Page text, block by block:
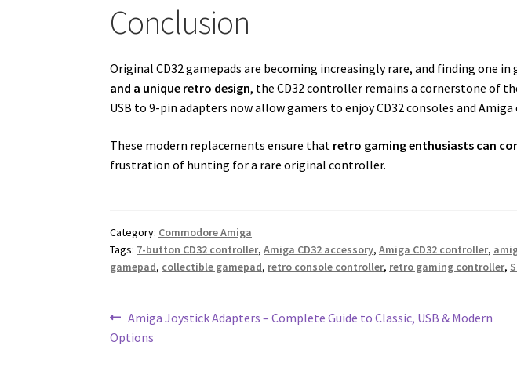
Conclusion
Original CD32 gamepads are becoming increasingly rare, and finding one
and a unique retro design, the CD32 controller remains a cornerstone of
USB to 9-pin adapters now allow gamers to enjoy CD32 consoles and
These modern replacements ensure that retro gaming enthusiasts can
frustration of hunting for a rare original controller.
Category: Commodore Amiga
Tags: 7-button CD32 controller,Amiga CD32 accessory,Amiga CD32 controller,
gamepad, collectible gamepad, retro console controller, retro gaming controller,
Post
navigation
Previous
post:
Amiga Joystick Adapters – Complete Guide to Classic, USB & Modern
Options